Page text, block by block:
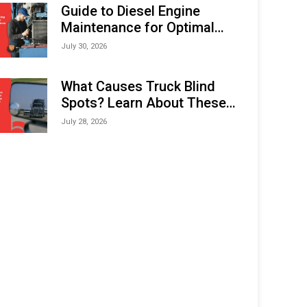
Guide to Diesel Engine
Maintenance for Optimal
Performance and Longevity
July 30, 2026
What Causes Truck Blind
Spots? Learn About These
Areas and How to Avoid
July 28, 2026